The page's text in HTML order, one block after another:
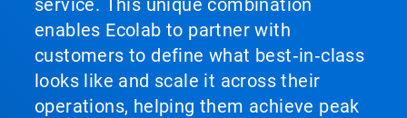
enables Ecolab to partner with
customers to define what best‑in‑class
looks like and scale it across their
operations, helping them achieve peak